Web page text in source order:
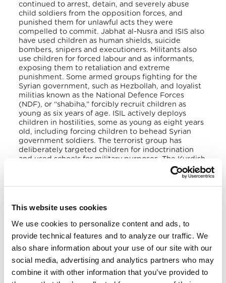
This website uses cookies
We use cookies to personalize content and ads, to
provide technical features and to analyze our traffic. We
also share information about your use of our site with our
social media, advertising and analytics partners who may
combine it with other information that you’ve provided to
continued to arrest, detain, and severely abuse
child soldiers from the opposition forces, and
punished them for unlawful acts they were
compelled to commit. Jabhat al-Nusra and ISIS also
have used children as human shields, suicide
bombers, snipers and executioners. Militants also
use children for forced labour and as informants,
exposing them to retaliation and extreme
punishment. Some armed groups fighting for the
Syrian government, such as Hezbollah, and loyalist
militias known as the National Defence Forces
(NDF), or “shabiha,” forcibly recruit children as
young as six years of age. ISIL actively deploys
children in hostilities, some as young as eight years
old, including forcing children to behead Syrian
government soldiers. The terrorist group has
deliberately targeted children for indoctrination
and used schools for military purposes. The Kurdish
People’s Protection Units (YPG and YPJ) in
Northwest Syria continued to recruit, train, and use
boys and girls as young as 12. In June 2019, the SDF
end the recruitment and use of children and to
adopting a UN Security Council resolution that
mandated such an action plan.
Several credible sources continue to widely report
that Iran’s Islamic Revolutionary Guard Corps
(IRGC) and the Iranian Basij Resistance Force use